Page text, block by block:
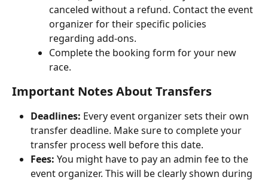
canceled without a refund. Contact the event
organizer for their specific policies
regarding add-ons.
Complete the booking form for your new
race.
Important Notes About Transfers
Deadlines: Every event organizer sets their own
transfer deadline. Make sure to complete your
transfer process well before this date.
Fees: You might have to pay an admin fee to the
event organizer. This will be clearly shown during